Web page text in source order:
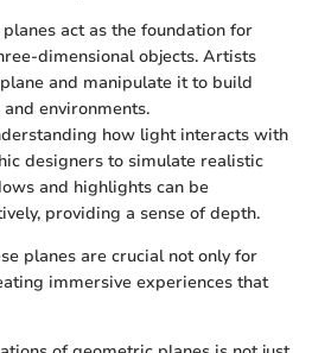
planes act as the foundation for
dimensional objects. Artists
and manipulate it to build
environments.
how light interacts with
designers to simulate realistic
and highlights can be
providing a sense of depth.
planes are crucial not only for
immersive experiences that